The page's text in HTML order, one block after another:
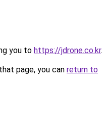
you to https://jdrone.co.kr.
page, you can return to